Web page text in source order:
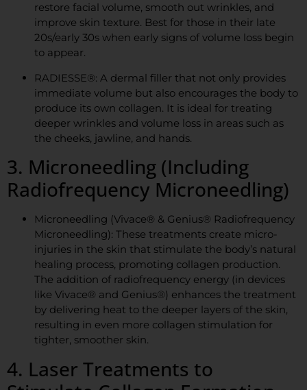
restore facial volume, smooth out wrinkles, and
improve skin texture. Best for those in their late
20s/early 30s when early signs of volume loss begin
to appear.
RADIESSE®: A dermal filler that not only provides
immediate volume but also encourages the body to
produce its own collagen. It is ideal for treating
deeper wrinkles and volume loss in areas such as
the cheeks, jawline, and hands.
3. Microneedling (Including
Radiofrequency Microneedling)
Microneedling (Vivace® & Genius® Radiofrequency
Microneedling): These treatments create micro-
injuries in the skin that stimulate the body’s natural
healing process, promoting collagen production.
The addition of radiofrequency energy (in devices
like Vivace® and Genius®) enhances the treatment
by delivering heat to the deeper layers of the skin,
resulting in even more collagen stimulation for
tighter, smoother skin.
4. Laser Treatments to